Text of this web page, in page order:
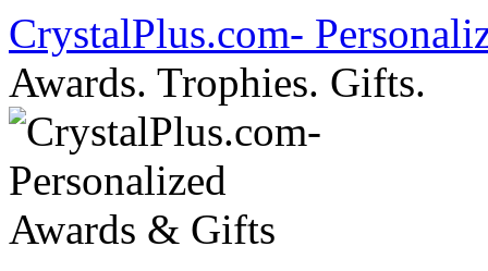
Skip
to
content
CrystalPlus.com-
Awards. Trophies. Gifts.